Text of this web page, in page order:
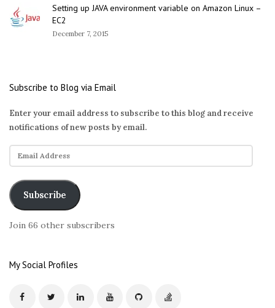
Setting up JAVA environment variable on Amazon Linux –
EC2
December 7, 2015
Subscribe to Blog via Email
Enter your email address to subscribe to this blog and receive
notifications of new posts by email.
E
m
i
l
r
Subscribe
Join 66 other subscribers
My Social Profiles